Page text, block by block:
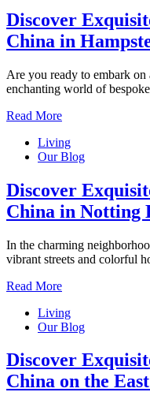
Discover
China in
Are you ready to embark
enchanting world of
Read More
Living
Our Blog
Discover
China in Notting
In the charming
vibrant streets and colorful
Read More
Living
Our Blog
Discover
China on the